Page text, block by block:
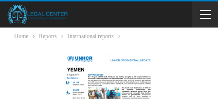
Home Reports International reports